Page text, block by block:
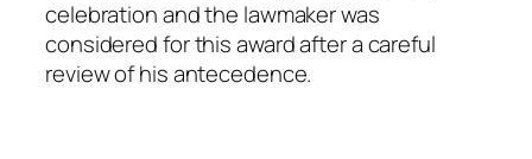
celebration and the lawmaker was
considered for this award after a careful
review of his antecedence.